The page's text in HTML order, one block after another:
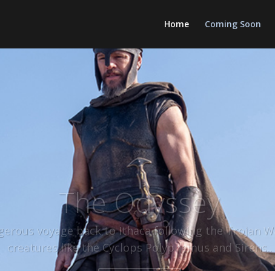
Home Coming Soon
The Odyssey
voyage back to Ithaca following the Trojan
creatures like the Cyclops Polyphemus and Sirens.
Click Here